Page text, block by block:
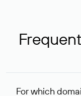
For which